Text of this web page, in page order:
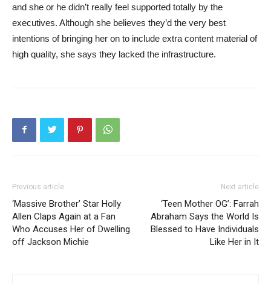
and she or he didn’t really feel supported totally by the
executives. Although she believes they’d the very best
intentions of bringing her on to include extra content material of
high quality, she says they lacked the infrastructure.
Previous article
‘Massive Brother’ Star Holly
Allen Claps Again at a Fan
Who Accuses Her of Dwelling
off Jackson Michie
Next article
‘Teen Mother OG’: Farrah
Abraham Says the World Is
Blessed to Have Individuals
Like Her in It